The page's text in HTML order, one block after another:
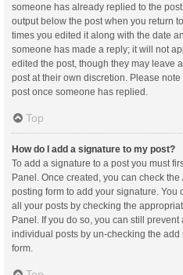
someone has already replied to the
output below the post when you return
times you edited it along with the date
someone has made a reply; it will not
edited the post, though they may leave
post at their own discretion. Please
post once someone has replied.
Top
How do I add a signature to my post?
To add a signature to a post you must
Panel. Once created, you can check the
posting form to add your signature.
all your posts by checking the
Panel. If you do so, you can still
individual posts by un-checking the
form.